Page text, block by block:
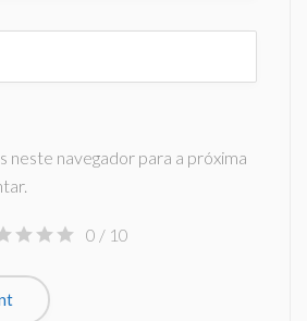
neste navegador para a próxima
0 / 10